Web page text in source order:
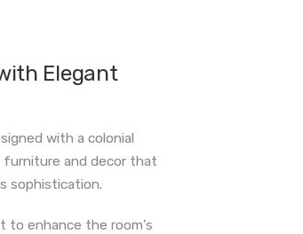
Elegant
with a colonial
and decor that
sophistication.
to enhance the room’s